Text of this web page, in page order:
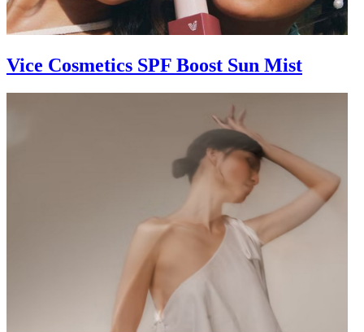
Vice Cosmetics SPF Boost Sun Mist